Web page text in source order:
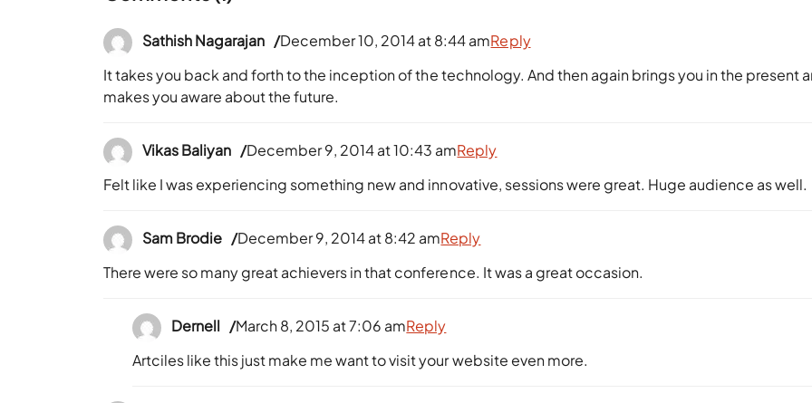
Sathish Nagarajan
December 10, 2014 at 8:44 am
It takes you back and forth to the inception of the technology. And then again brings you in the present
makes you aware about the future.
Reply
Vikas Baliyan
December 9, 2014 at 10:43 am
Felt like I was experiencing something new and innovative, sessions were great. Huge audience as well.
Reply
Sam Brodie
December 9, 2014 at 8:42 am
There were so many great achievers in that conference. It was a great occasion.
Reply
Dernell
March 8, 2015 at 7:06 am
Artciles like this just make me want to visit your website even more.
Reply